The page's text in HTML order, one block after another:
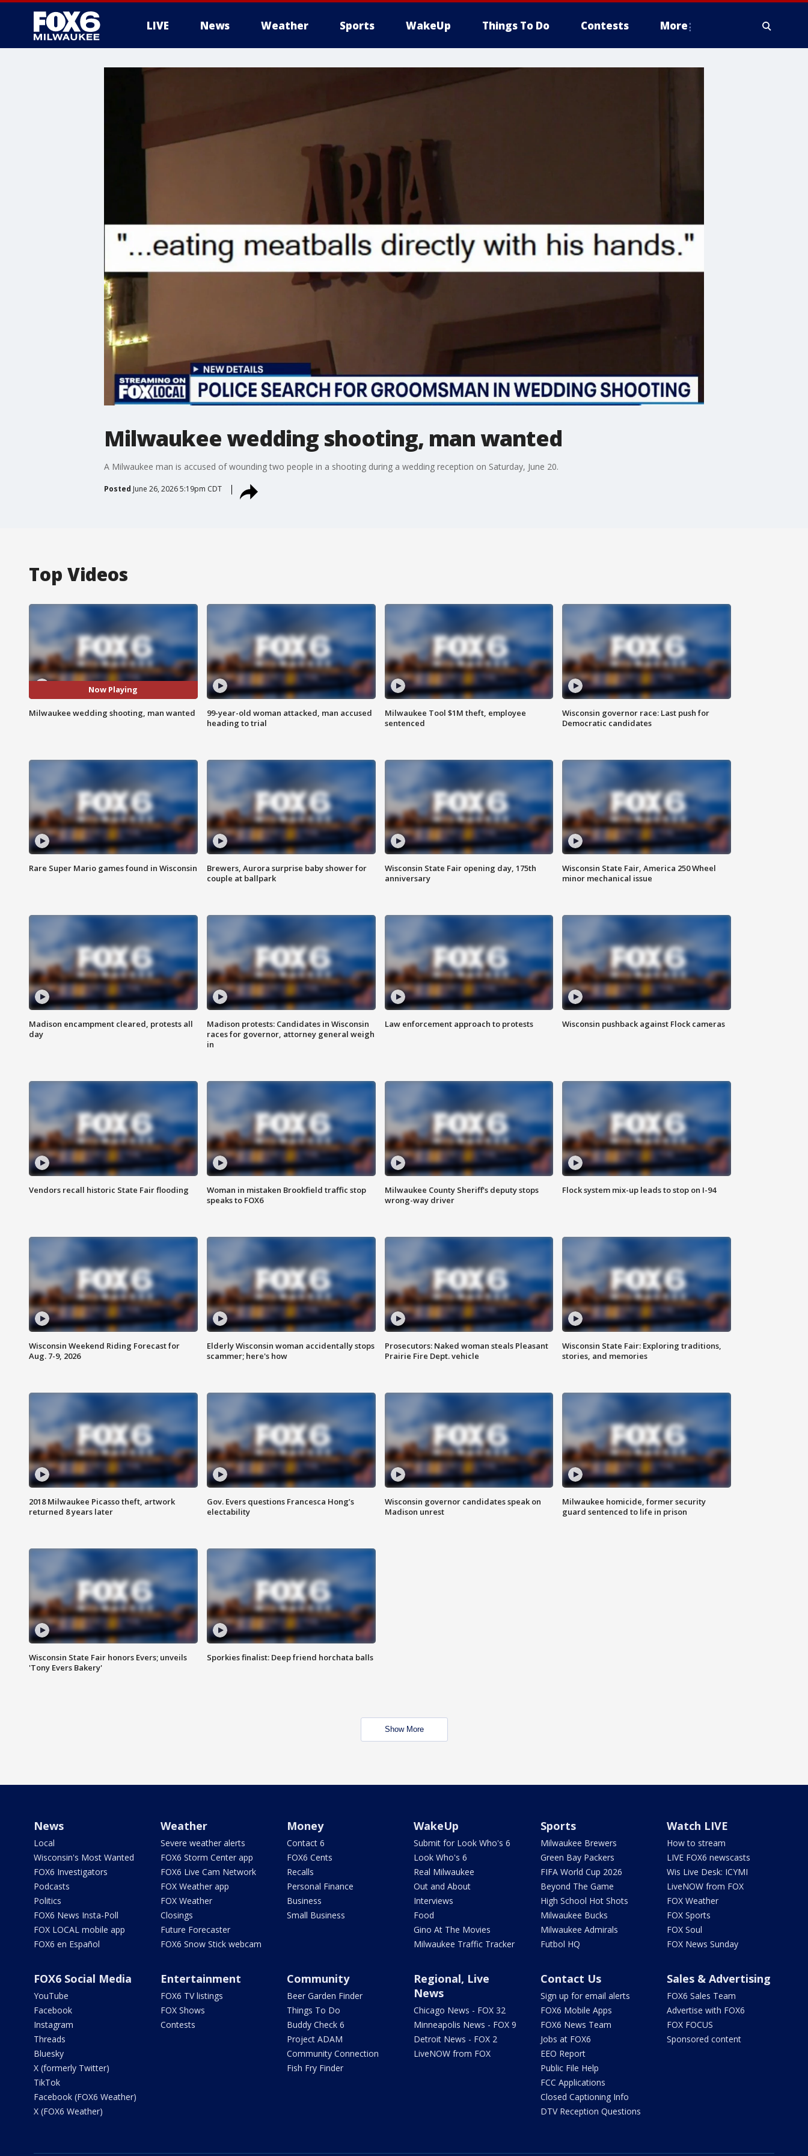
LIVE News Weather Sports WakeUp Things To Do Contests More
Milwaukee wedding shooting, man wanted
A Milwaukee man is accused of wounding two people in a shooting during a wedding reception on Saturday, June 20.
Posted June 26, 2026 5:19pm CDT
Top Videos
Now Playing
Milwaukee wedding shooting, man wanted
99-year-old woman attacked, man accused
heading to trial
Milwaukee Tool $1M theft, employee
sentenced
Wisconsin governor race: Last push for
Democratic candidates
Rare Super Mario games found in Wisconsin
Brewers, Aurora surprise baby shower for
couple at ballpark
Wisconsin State Fair opening day, 175th
anniversary
Wisconsin State Fair, America 250 Wheel
minor mechanical issue
Madison encampment cleared, protests all
day
Madison protests: Candidates in Wisconsin
races for governor, attorney general weigh
in
Law enforcement approach to protests Wisconsin pushback against Flock cameras
Vendors recall historic State Fair flooding
Woman in mistaken Brookfield traffic stop
speaks to FOX6
Milwaukee County Sheriff's deputy stops
wrong-way driver
Flock system mix-up leads to stop on I-94
Wisconsin Weekend Riding Forecast for
Aug. 7-9, 2026
Elderly Wisconsin woman accidentally stops
scammer; here's how
Prosecutors: Naked woman steals Pleasant
Prairie Fire Dept. vehicle
Wisconsin State Fair: Exploring traditions,
stories, and memories
2018 Milwaukee Picasso theft, artwork
returned 8 years later
Gov. Evers questions Francesca Hong’s
electability
Wisconsin governor candidates speak on
Madison unrest
Milwaukee homicide, former security
guard sentenced to life in prison
Wisconsin State Fair honors Evers; unveils
'Tony Evers Bakery'
Sporkies finalist: Deep friend horchata balls
Show More
News
Local
Wisconsin's Most Wanted
FOX6 Investigators
Podcasts
Politics
FOX6 News Insta-Poll
FOX LOCAL mobile app
FOX6 en Español
Weather
Severe weather alerts
FOX6 Storm Center app
FOX6 Live Cam Network
FOX Weather app
FOX Weather
Closings
Future Forecaster
FOX6 Snow Stick webcam
Money
Contact 6
FOX6 Cents
Recalls
Personal Finance
Business
Small Business
WakeUp
Submit for Look Who's 6
Look Who's 6
Real Milwaukee
Out and About
Interviews
Food
Gino At The Movies
Milwaukee Traffic Tracker
Sports
Milwaukee Brewers
Green Bay Packers
FIFA World Cup 2026
Beyond The Game
High School Hot Shots
Milwaukee Bucks
Milwaukee Admirals
Futbol HQ
Watch LIVE
How to stream
LIVE FOX6 newscasts
Wis Live Desk: ICYMI
LiveNOW from FOX
FOX Weather
FOX Sports
FOX Soul
FOX News Sunday
FOX6 Social Media
YouTube
Facebook
Instagram
Threads
Bluesky
X (formerly Twitter)
TikTok
Facebook (FOX6 Weather)
X (FOX6 Weather)
Entertainment
FOX6 TV listings
FOX Shows
Contests
Community
Beer Garden Finder
Things To Do
Buddy Check 6
Project ADAM
Community Connection
Fish Fry Finder
Regional, Live
News
Chicago News - FOX 32
Minneapolis News - FOX 9
Detroit News - FOX 2
LiveNOW from FOX
Contact Us
Sign up for email alerts
FOX6 Mobile Apps
FOX6 News Team
Jobs at FOX6
EEO Report
Public File Help
FCC Applications
Closed Captioning Info
DTV Reception Questions
Sales & Advertising
FOX6 Sales Team
Advertise with FOX6
FOX FOCUS
Sponsored content